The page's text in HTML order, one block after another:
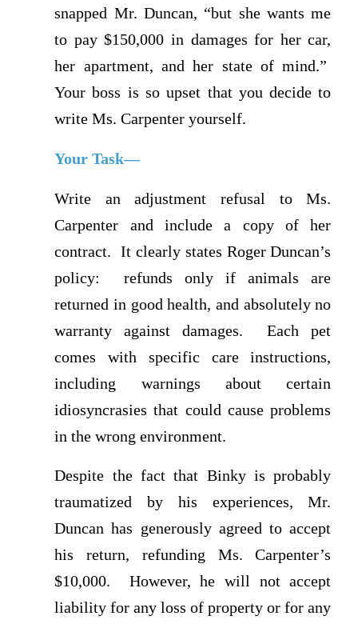
snapped Mr. Duncan, “but she wants me
to pay $150,000 in damages for her car,
her apartment, and her state of mind.”
Your boss is so upset that you decide to
write Ms. Carpenter yourself.
Your Task—
Write an adjustment refusal to Ms.
Carpenter and include a copy of her
contract. It clearly states Roger Duncan’s
policy: refunds only if animals are
returned in good health, and absolutely no
warranty against damages. Each pet
comes with specific care instructions,
including warnings about certain
idiosyncrasies that could cause problems
in the wrong environment.
Despite the fact that Binky is probably
traumatized by his experiences, Mr.
Duncan has generously agreed to accept
his return, refunding Ms. Carpenter’s
$10,000. However, he will not accept
liability for any loss of property or for any